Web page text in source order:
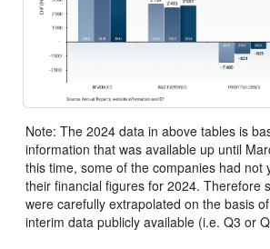
Note: The 2024 data in above tables is
information that was available up until
this time, some of the companies had not
their financial figures for 2024. Therefore
were carefully extrapolated on the basis
interim data publicly available (i.e. Q3 or